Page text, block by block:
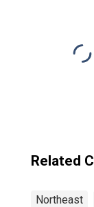
Related
Northeast